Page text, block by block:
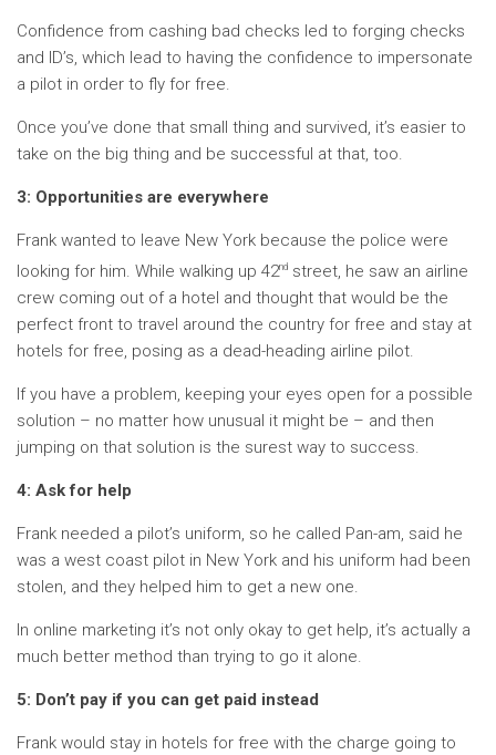
Confidence from cashing bad checks led to forging checks
and ID’s, which lead to having the confidence to impersonate
a pilot in order to fly for free.
Once you’ve done that small thing and survived, it’s easier to
take on the big thing and be successful at that, too.
3: Opportunities are everywhere
Frank wanted to leave New York because the police were
looking for him. While walking up 42nd street, he saw an airline
crew coming out of a hotel and thought that would be the
perfect front to travel around the country for free and stay at
hotels for free, posing as a dead-heading airline pilot.
If you have a problem, keeping your eyes open for a possible
solution – no matter how unusual it might be – and then
jumping on that solution is the surest way to success.
4: Ask for help
Frank needed a pilot’s uniform, so he called Pan-am, said he
was a west coast pilot in New York and his uniform had been
stolen, and they helped him to get a new one.
In online marketing it’s not only okay to get help, it’s actually a
much better method than trying to go it alone.
5: Don’t pay if you can get paid instead
Frank would stay in hotels for free with the charge going to